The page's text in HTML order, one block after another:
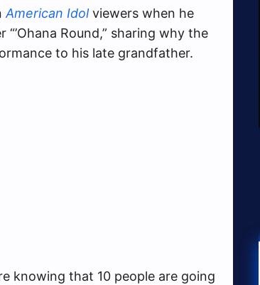
American Idolviewers when he
Round,” sharing why the
to his late grandfather.
knowing that 10 people are going